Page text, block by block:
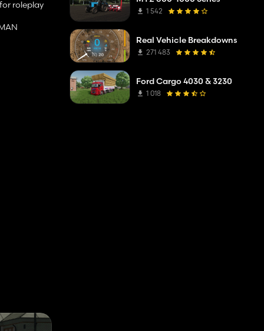
roleplay
/
1 542
Real Vehicle Breakdowns
271 483
Ford Cargo 4030 & 3230
1 018